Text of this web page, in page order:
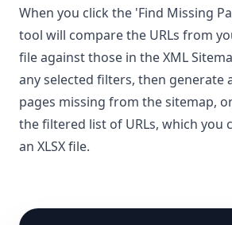
When you click the 'Find Missing
tool will compare the URLs from
file against those in the XML
any selected filters, then generate
pages missing from the sitemap,
the filtered list of URLs, which you
an XLSX file.